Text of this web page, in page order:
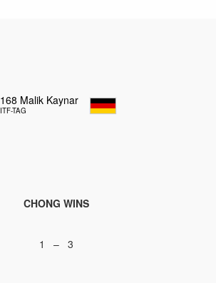
168 Malik Kaynar
ITF-TAG
CHONG WINS
1 – 3